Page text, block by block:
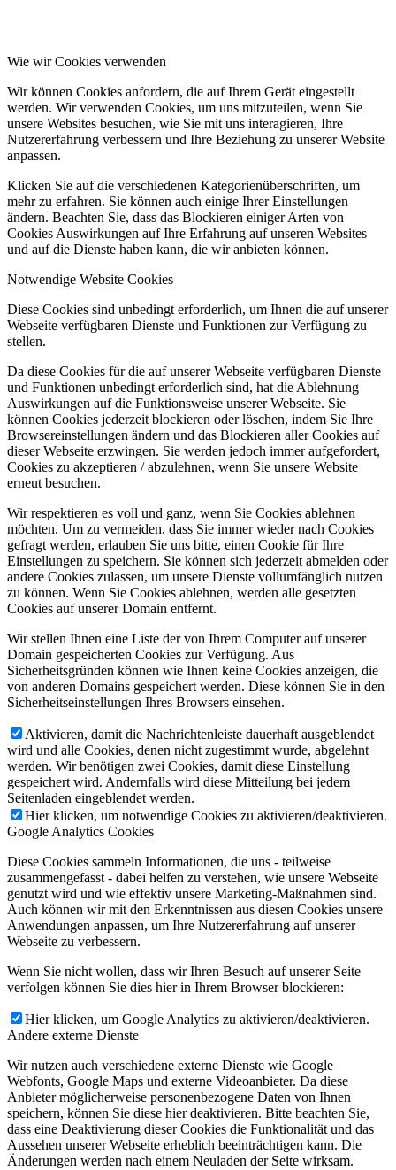
Wie wir Cookies verwenden
Wir können Cookies anfordern, die auf Ihrem Gerät eingestellt
werden. Wir verwenden Cookies, um uns mitzuteilen, wenn Sie
unsere Websites besuchen, wie Sie mit uns interagieren, Ihre
Nutzererfahrung verbessern und Ihre Beziehung zu unserer Website
anpassen.
Klicken Sie auf die verschiedenen Kategorienüberschriften, um
mehr zu erfahren. Sie können auch einige Ihrer Einstellungen
ändern. Beachten Sie, dass das Blockieren einiger Arten von
Cookies Auswirkungen auf Ihre Erfahrung auf unseren Websites
und auf die Dienste haben kann, die wir anbieten können.
Notwendige Website Cookies
Diese Cookies sind unbedingt erforderlich, um Ihnen die auf unserer
Webseite verfügbaren Dienste und Funktionen zur Verfügung zu
stellen.
Da diese Cookies für die auf unserer Webseite verfügbaren Dienste
und Funktionen unbedingt erforderlich sind, hat die Ablehnung
Auswirkungen auf die Funktionsweise unserer Webseite. Sie
können Cookies jederzeit blockieren oder löschen, indem Sie Ihre
Browsereinstellungen ändern und das Blockieren aller Cookies auf
dieser Webseite erzwingen. Sie werden jedoch immer aufgefordert,
Cookies zu akzeptieren / abzulehnen, wenn Sie unsere Website
erneut besuchen.
Wir respektieren es voll und ganz, wenn Sie Cookies ablehnen
möchten. Um zu vermeiden, dass Sie immer wieder nach Cookies
gefragt werden, erlauben Sie uns bitte, einen Cookie für Ihre
Einstellungen zu speichern. Sie können sich jederzeit abmelden oder
andere Cookies zulassen, um unsere Dienste vollumfänglich nutzen
zu können. Wenn Sie Cookies ablehnen, werden alle gesetzten
Cookies auf unserer Domain entfernt.
Wir stellen Ihnen eine Liste der von Ihrem Computer auf unserer
Domain gespeicherten Cookies zur Verfügung. Aus
Sicherheitsgründen können wie Ihnen keine Cookies anzeigen, die
von anderen Domains gespeichert werden. Diese können Sie in den
Sicherheitseinstellungen Ihres Browsers einsehen.
Aktivieren, damit die Nachrichtenleiste dauerhaft ausgeblendet
wird und alle Cookies, denen nicht zugestimmt wurde, abgelehnt
werden. Wir benötigen zwei Cookies, damit diese Einstellung
gespeichert wird. Andernfalls wird diese Mitteilung bei jedem
Seitenladen eingeblendet werden.
Hier klicken, um notwendige Cookies zu aktivieren/deaktivieren.
Google Analytics Cookies
Diese Cookies sammeln Informationen, die uns - teilweise
zusammengefasst - dabei helfen zu verstehen, wie unsere Webseite
genutzt wird und wie effektiv unsere Marketing-Maßnahmen sind.
Auch können wir mit den Erkenntnissen aus diesen Cookies unsere
Anwendungen anpassen, um Ihre Nutzererfahrung auf unserer
Webseite zu verbessern.
Wenn Sie nicht wollen, dass wir Ihren Besuch auf unserer Seite
verfolgen können Sie dies hier in Ihrem Browser blockieren:
Hier klicken, um Google Analytics zu aktivieren/deaktivieren.
Andere externe Dienste
Wir nutzen auch verschiedene externe Dienste wie Google
Webfonts, Google Maps und externe Videoanbieter. Da diese
Anbieter möglicherweise personenbezogene Daten von Ihnen
speichern, können Sie diese hier deaktivieren. Bitte beachten Sie,
dass eine Deaktivierung dieser Cookies die Funktionalität und das
Aussehen unserer Webseite erheblich beeinträchtigen kann. Die
Änderungen werden nach einem Neuladen der Seite wirksam.